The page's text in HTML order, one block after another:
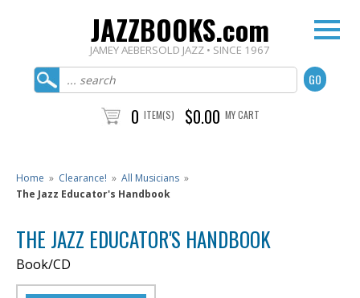
JAZZBOOKS.com
JAMEY AEBERSOLD JAZZ • SINCE 1967
0 ITEM(S) $0.00 MY CART
Home » Clearance! » All Musicians »
The Jazz Educator's Handbook
THE JAZZ EDUCATOR'S HANDBOOK
Book/CD